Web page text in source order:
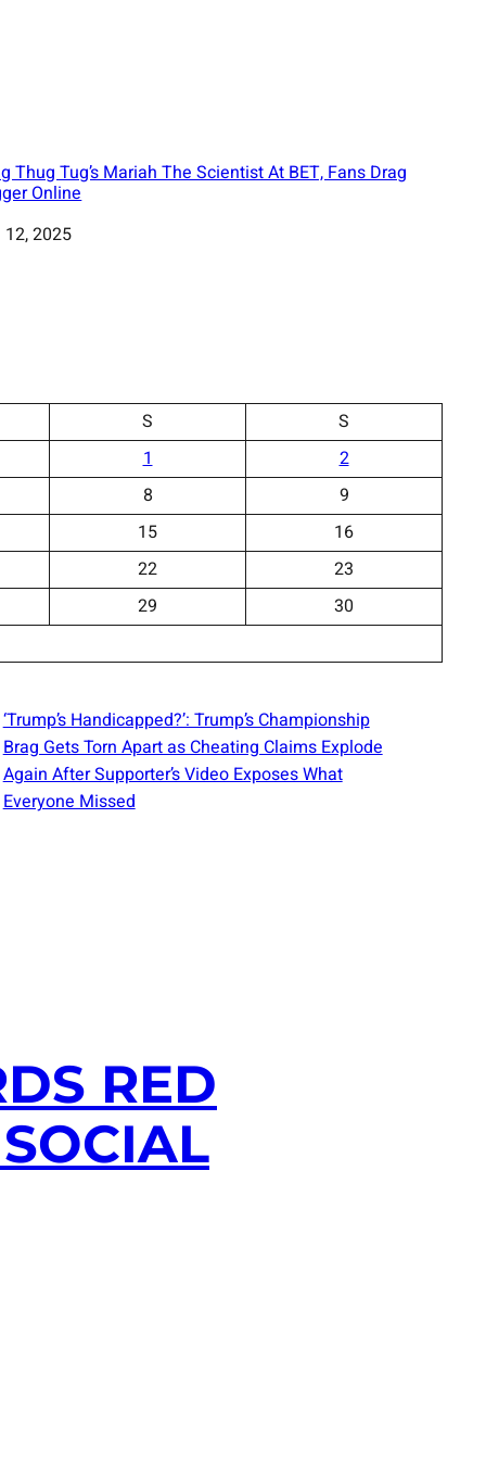
Thug Tug’s Mariah The Scientist At BET, Fans Drag
Online
2025
S
S
1
2
8
9
15
16
22
23
29
30
‘Trump’s Handicapped?’: Trump’s Championship
Brag Gets Torn Apart as Cheating Claims Explode
Again After Supporter’s Video Exposes What
Everyone Missed
RED